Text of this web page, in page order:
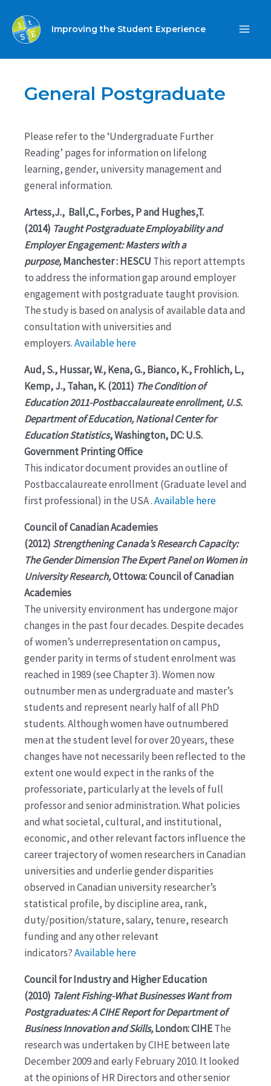
content
Improving the Student Experience
General Postgraduate
Please refer to the ‘Undergraduate Further
Reading’ pages for information on lifelong
learning, gender, university management and
general information.
Artess,J., Ball,C., Forbes, P and Hughes,T.
(2014) Taught Postgraduate Employability and
Employer Engagement: Masters with a
purpose,Manchester : HESCU This report attempts
to address the information gap around employer
engagement with postgraduate taught provision.
The study is based on analysis of available data and
consultation with universities and
employers.Available here
Aud, S., Hussar, W., Kena, G., Bianco, K., Frohlich, L.,
Kemp, J., Tahan, K. (2011) The Condition of
Education 2011-Postbaccalaureate enrollment, U.S.
Department of Education, National Center for
Education Statistics, Washington, DC: U.S.
Government Printing Office
This indicator document provides an outline of
Postbaccalaureate enrollment (Graduate level and
first professional) in the USA .Available here
Council of Canadian Academies
(2012) Strengthening Canada’s Research Capacity:
The Gender Dimension The Expert Panel on Women in
University Research,Ottowa: Council of Canadian
Academies
The university environment has undergone major
changes in the past four decades. Despite decades
of women’s underrepresentation on campus,
gender parity in terms of student enrolment was
reached in 1989 (see Chapter 3). Women now
outnumber men as undergraduate and master’s
students and represent nearly half of all PhD
students. Although women have outnumbered
men at the student level for over 20 years, these
changes have not necessarily been reflected to the
extent one would expect in the ranks of the
professoriate, particularly at the levels of full
professor and senior administration. What policies
and what societal, cultural, and institutional,
economic, and other relevant factors influence the
career trajectory of women researchers in Canadian
universities and underlie gender disparities
observed in Canadian university researcher’s
statistical profile, by discipline area, rank,
duty/position/stature, salary, tenure, research
funding and any other relevant
indicators?Available here
Council for Industry and Higher Education
(2010) Talent Fishing-What Businesses Want from
Postgraduates: A CIHE Report for Department of
Business Innovation and Skills,London: CIHEThe
research was undertaken by CIHE between late
December 2009 and early February 2010. It looked
at the opinions of HR Directors and other senior